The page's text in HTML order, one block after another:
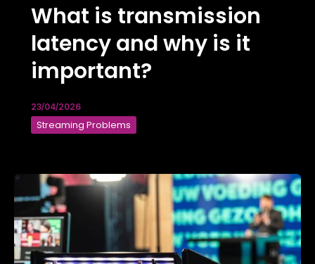
What is transmission
latency and why is it
important?
23/04/2026
Streaming Problems